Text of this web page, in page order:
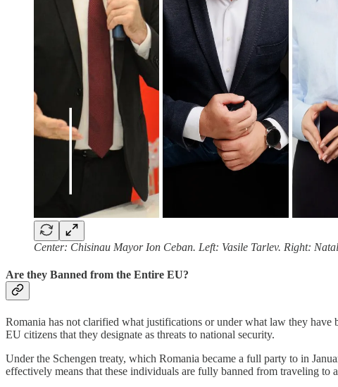
Center: Chisinau Mayor Ion Ceban. Left: Vasile Tarlev. Right:
Are they Banned from the Entire EU?
Romania has not clarified what justifications or under what law they
EU citizens that they designate as threats to national security.
Under the Schengen treaty, which Romania became a full party to in
effectively means that these individuals are fully banned from traveling to